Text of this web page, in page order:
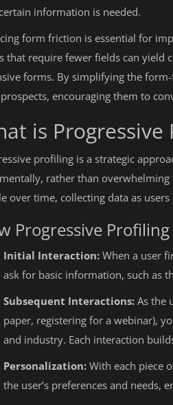
information is needed.
form friction is essential for
that require fewer fields can yield
forms. By simplifying the
encouraging them to
is Progressive
profiling is a strategic
rather than
over time, collecting data as
Progressive
Initial Interaction: When a user
ask for basic information, such as
Subsequent Interactions: As the
paper, registering for a webinar),
and industry. Each interaction
Personalization: With each piece
the user’s preferences and needs,